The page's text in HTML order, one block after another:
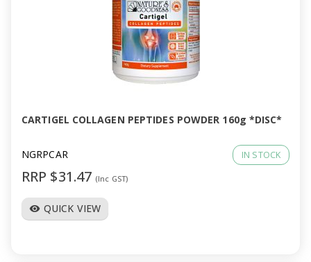
CARTIGEL COLLAGEN PEPTIDES POWDER 160g *DISC*
NGRPCAR IN STOCK
RRP $31.47 (Inc GST)
visibility QUICK VIEW